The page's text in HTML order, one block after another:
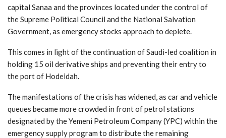
capital Sanaa and the provinces located under the control of
the Supreme Political Council and the National Salvation
Government, as emergency stocks approach to deplete.
This comes in light of the continuation of Saudi-led coalition in
holding 15 oil derivative ships and preventing their entry to
the port of Hodeidah.
The manifestations of the crisis has widened, as car and vehicle
queues became more crowded in front of petrol stations
designated by the Yemeni Petroleum Company (YPC) within the
emergency supply program to distribute the remaining